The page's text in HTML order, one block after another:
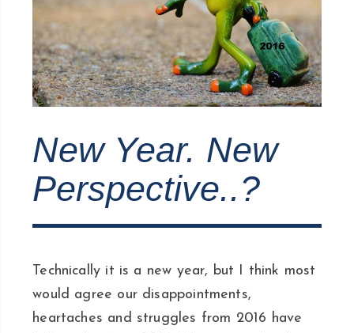
New Year. New
Perspective..?
Technically it is a new year, but I think most
would agree our disappointments,
heartaches and struggles from 2016 have